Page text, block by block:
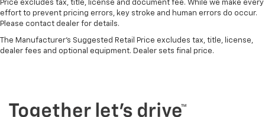
Price excludes tax, title, license and document fee. While we make every
effort to prevent pricing errors, key stroke and human errors do occur.
Please contact dealer for details.
The Manufacturer's Suggested Retail Price excludes tax, title, license,
dealer fees and optional equipment. Dealer sets final price.